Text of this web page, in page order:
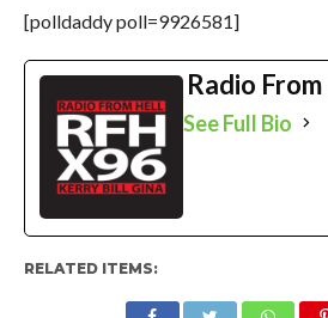
[polldaddy poll=9926581]
Radio
See Full Bio
RELATED ITEMS: